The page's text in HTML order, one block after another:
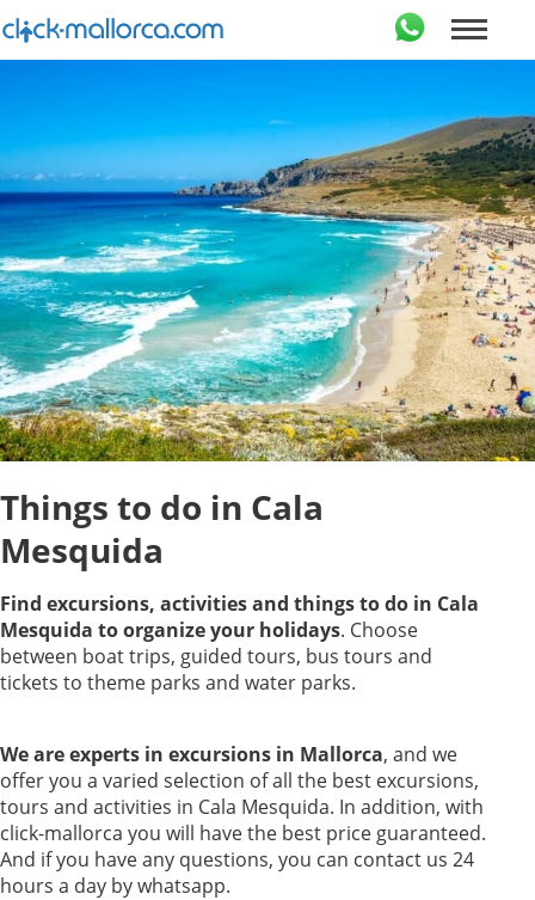
Things to do in Cala
Mesquida
Find excursions, activities and things to do in Cala
Mesquida to organize your holidays. Choose
between boat trips, guided tours, bus tours and
tickets to theme parks and water parks.
We are experts in excursions in Mallorca, and we
offer you a varied selection of all the best excursions,
tours and activities in Cala Mesquida. In addition, with
click-mallorca you will have the best price guaranteed.
And if you have any questions, you can contact us 24
hours a day by whatsapp.